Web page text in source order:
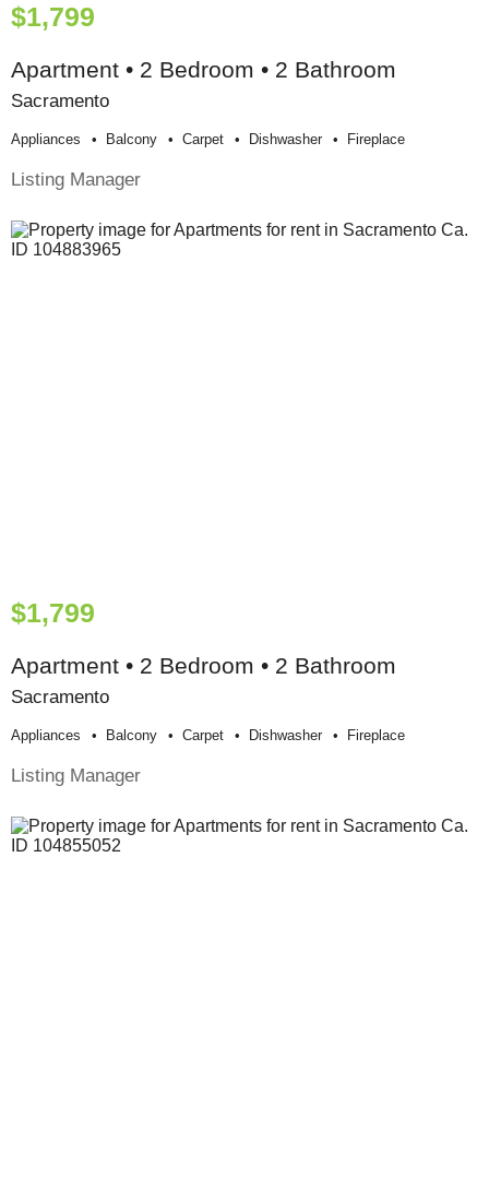
$1,799
Apartment • 2 Bedroom • 2 Bathroom
Sacramento
Appliances Balcony Carpet Dishwasher Fireplace
Listing Manager
$1,799
Apartment • 2 Bedroom • 2 Bathroom
Sacramento
Appliances Balcony Carpet Dishwasher Fireplace
Listing Manager